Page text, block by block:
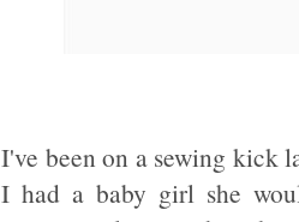
I've been on a sewing kick
I had a baby girl she